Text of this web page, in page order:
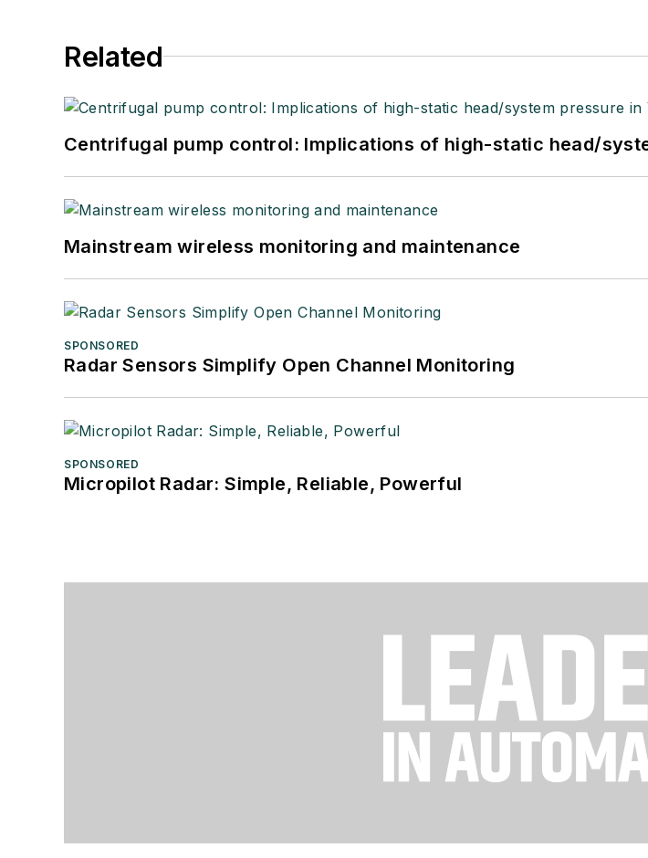
Related
Centrifugal pump control: Implications of high-static head/
Mainstream wireless monitoring and maintenance
SPONSORED
Radar Sensors Simplify Open Channel Monitoring
SPONSORED
Micropilot Radar: Simple, Reliable, Powerful